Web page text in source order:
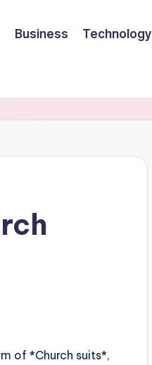
Business Technology
of *Church suits*,